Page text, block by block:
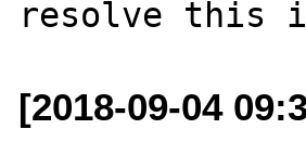
[2018-09-04